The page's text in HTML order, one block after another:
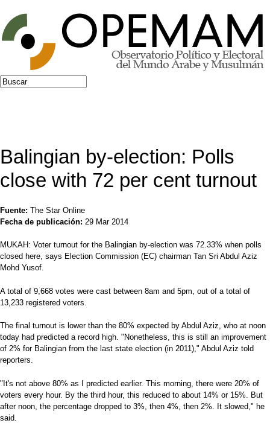
Jump to navigation
Formulario de búsqueda
Buscar
Balingian by-election: Polls
close with 72 per cent turnout
Fuente: The Star Online
Fecha de publicación: 29 Mar 2014
MUKAH: Voter turnout for the Balingian by-election was 72.33% when polls
closed here, says Election Commission (EC) chairman Tan Sri Abdul Aziz
Mohd Yusof.
A total of 9,668 votes were cast between 8am and 5pm, out of a total of
13,233 registered voters.
The final turnout is lower than the 80% expected by Abdul Aziz, who at noon
today had predicted a record high. "Nonetheless, this is still an improvement
of 2% for Balingian from the last state election (in 2011)," Abdul Aziz told
reporters.
"It's not above 80% as I predicted earlier. This morning, there were 20% of
voters every hour. By the third hour, this reduced to about 14% or 15%. But
after noon, the percentage dropped to 3%, then 4%, then 2%. It slowed," he
said.